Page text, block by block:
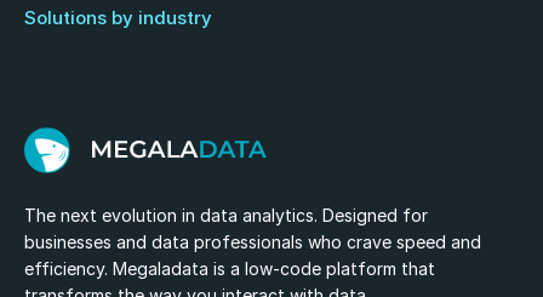
The next evolution in data analytics. Designed for
businesses and data professionals who crave speed and
efficiency. Megaladata is a low-code platform that
Solutions by industry